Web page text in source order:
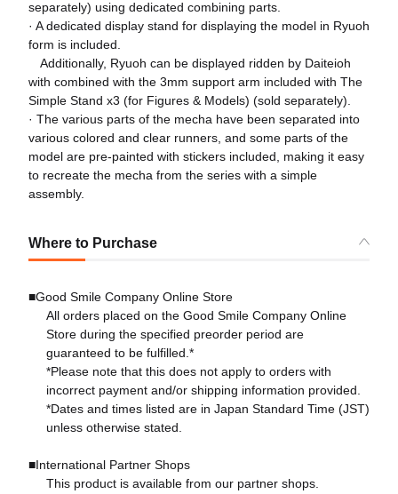
separately) using dedicated combining parts.
· A dedicated display stand for displaying the model in Ryuoh
form is included.
Additionally, Ryuoh can be displayed ridden by Daiteioh
with combined with the 3mm support arm included with The
Simple Stand x3 (for Figures & Models) (sold separately).
· The various parts of the mecha have been separated into
various colored and clear runners, and some parts of the
model are pre-painted with stickers included, making it easy
to recreate the mecha from the series with a simple
assembly.
Where to Purchase
■Good Smile Company Online Store
All orders placed on the Good Smile Company Online
Store during the specified preorder period are
guaranteed to be fulfilled.*
*Please note that this does not apply to orders with
incorrect payment and/or shipping information provided.
*Dates and times listed are in Japan Standard Time (JST)
unless otherwise stated.
■International Partner Shops
This product is available from our partner shops.